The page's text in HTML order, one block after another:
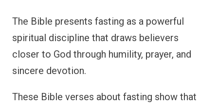
The Bible presents fasting as a powerful
spiritual discipline that draws believers
closer to God through humility, prayer, and
sincere devotion.
These Bible verses about fasting show that